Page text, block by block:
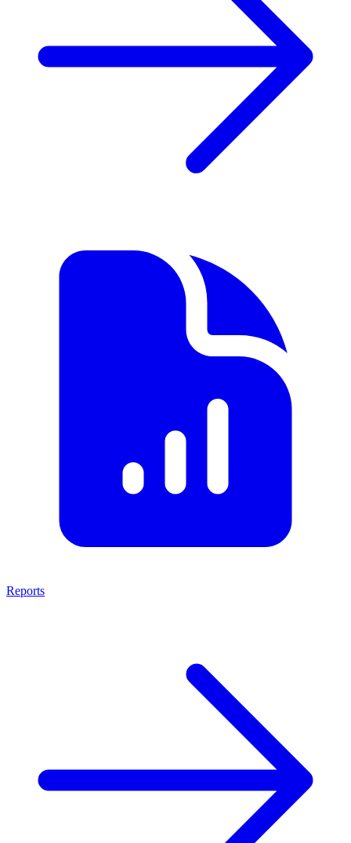
Reports